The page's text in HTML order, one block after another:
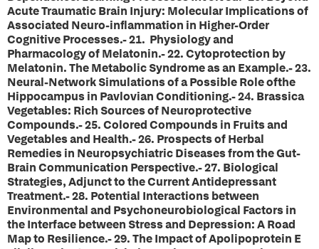
Acute Traumatic Brain Injury: Molecular Implications of
Associated Neuro-inflammation in Higher-Order
Cognitive Processes.- 21. Physiology and
Pharmacology of Melatonin.- 22. Cytoprotection by
Melatonin. The Metabolic Syndrome as an Example.- 23.
Neural-Network Simulations of a Possible Role ofthe
Hippocampus in Pavlovian Conditioning.- 24. Brassica
Vegetables: Rich Sources of Neuroprotective
Compounds.- 25. Colored Compounds in Fruits and
Vegetables and Health.- 26. Prospects of Herbal
Remedies in Neuropsychiatric Diseases from the Gut-
Brain Communication Perspective.- 27. Biological
Strategies, Adjunct to the Current Antidepressant
Treatment.- 28. Potential Interactions between
Environmental and Psychoneurobiological Factors in
the Interface between Stress and Depression: A Road
Map to Resilience.- 29. The Impact of Apolipoprotein E